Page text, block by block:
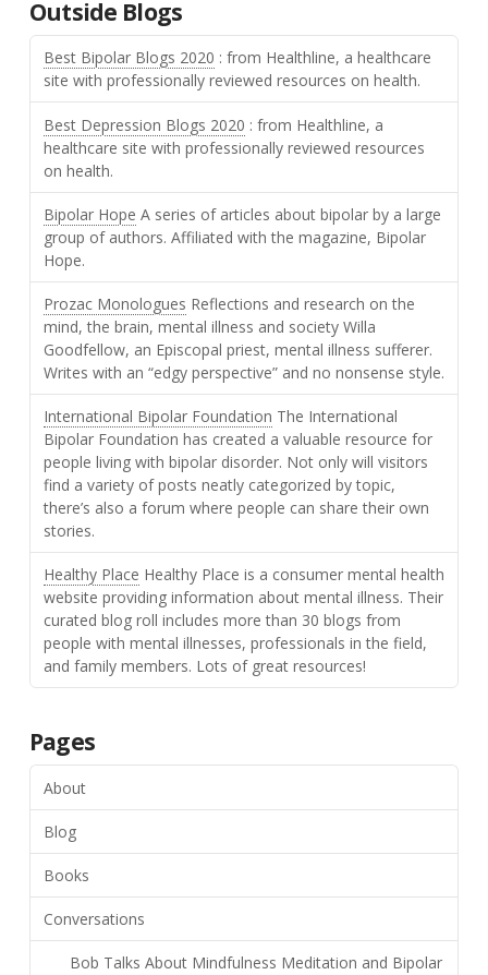
Outside Blogs
Best Bipolar Blogs 2020 : from Healthline, a healthcare
site with professionally reviewed resources on health.
Best Depression Blogs 2020 : from Healthline, a
healthcare site with professionally reviewed resources
on health.
Bipolar Hope A series of articles about bipolar by a large
group of authors. Affiliated with the magazine, Bipolar
Hope.
Prozac Monologues Reflections and research on the
mind, the brain, mental illness and society Willa
Goodfellow, an Episcopal priest, mental illness sufferer.
Writes with an “edgy perspective” and no nonsense style.
International Bipolar Foundation The International
Bipolar Foundation has created a valuable resource for
people living with bipolar disorder. Not only will visitors
find a variety of posts neatly categorized by topic,
there’s also a forum where people can share their own
stories.
Healthy Place Healthy Place is a consumer mental health
website providing information about mental illness. Their
curated blog roll includes more than 30 blogs from
people with mental illnesses, professionals in the field,
and family members. Lots of great resources!
Pages
About
Blog
Books
Conversations
Bob Talks About Mindfulness Meditation and Bipolar